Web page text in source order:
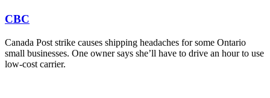
CBC
Canada Post strike causes shipping headaches for some Ontario
small businesses. One owner says she’ll have to drive an hour to use
low-cost carrier.